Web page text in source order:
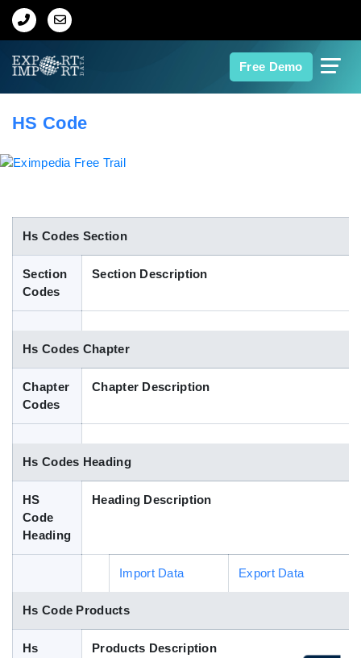
Free Demo
Home
Indian Trade Data
Contact Us
Blog
HS Code
Hs Codes Section
Section
Codes
Section Description
Hs Codes Chapter
Chapter
Codes
Chapter Description
Hs Codes Heading
HS
Code
Heading
Heading Description
Import Data Export Data
Hs Code Products
Hs
Products Description